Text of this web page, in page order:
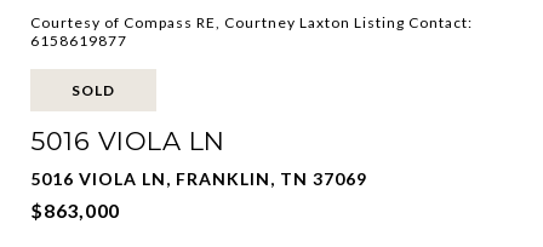
Courtesy of Compass RE, Courtney Laxton Listing Contact:
6158619877
SOLD
5016 VIOLA LN
5016 VIOLA LN, FRANKLIN, TN 37069
$863,000